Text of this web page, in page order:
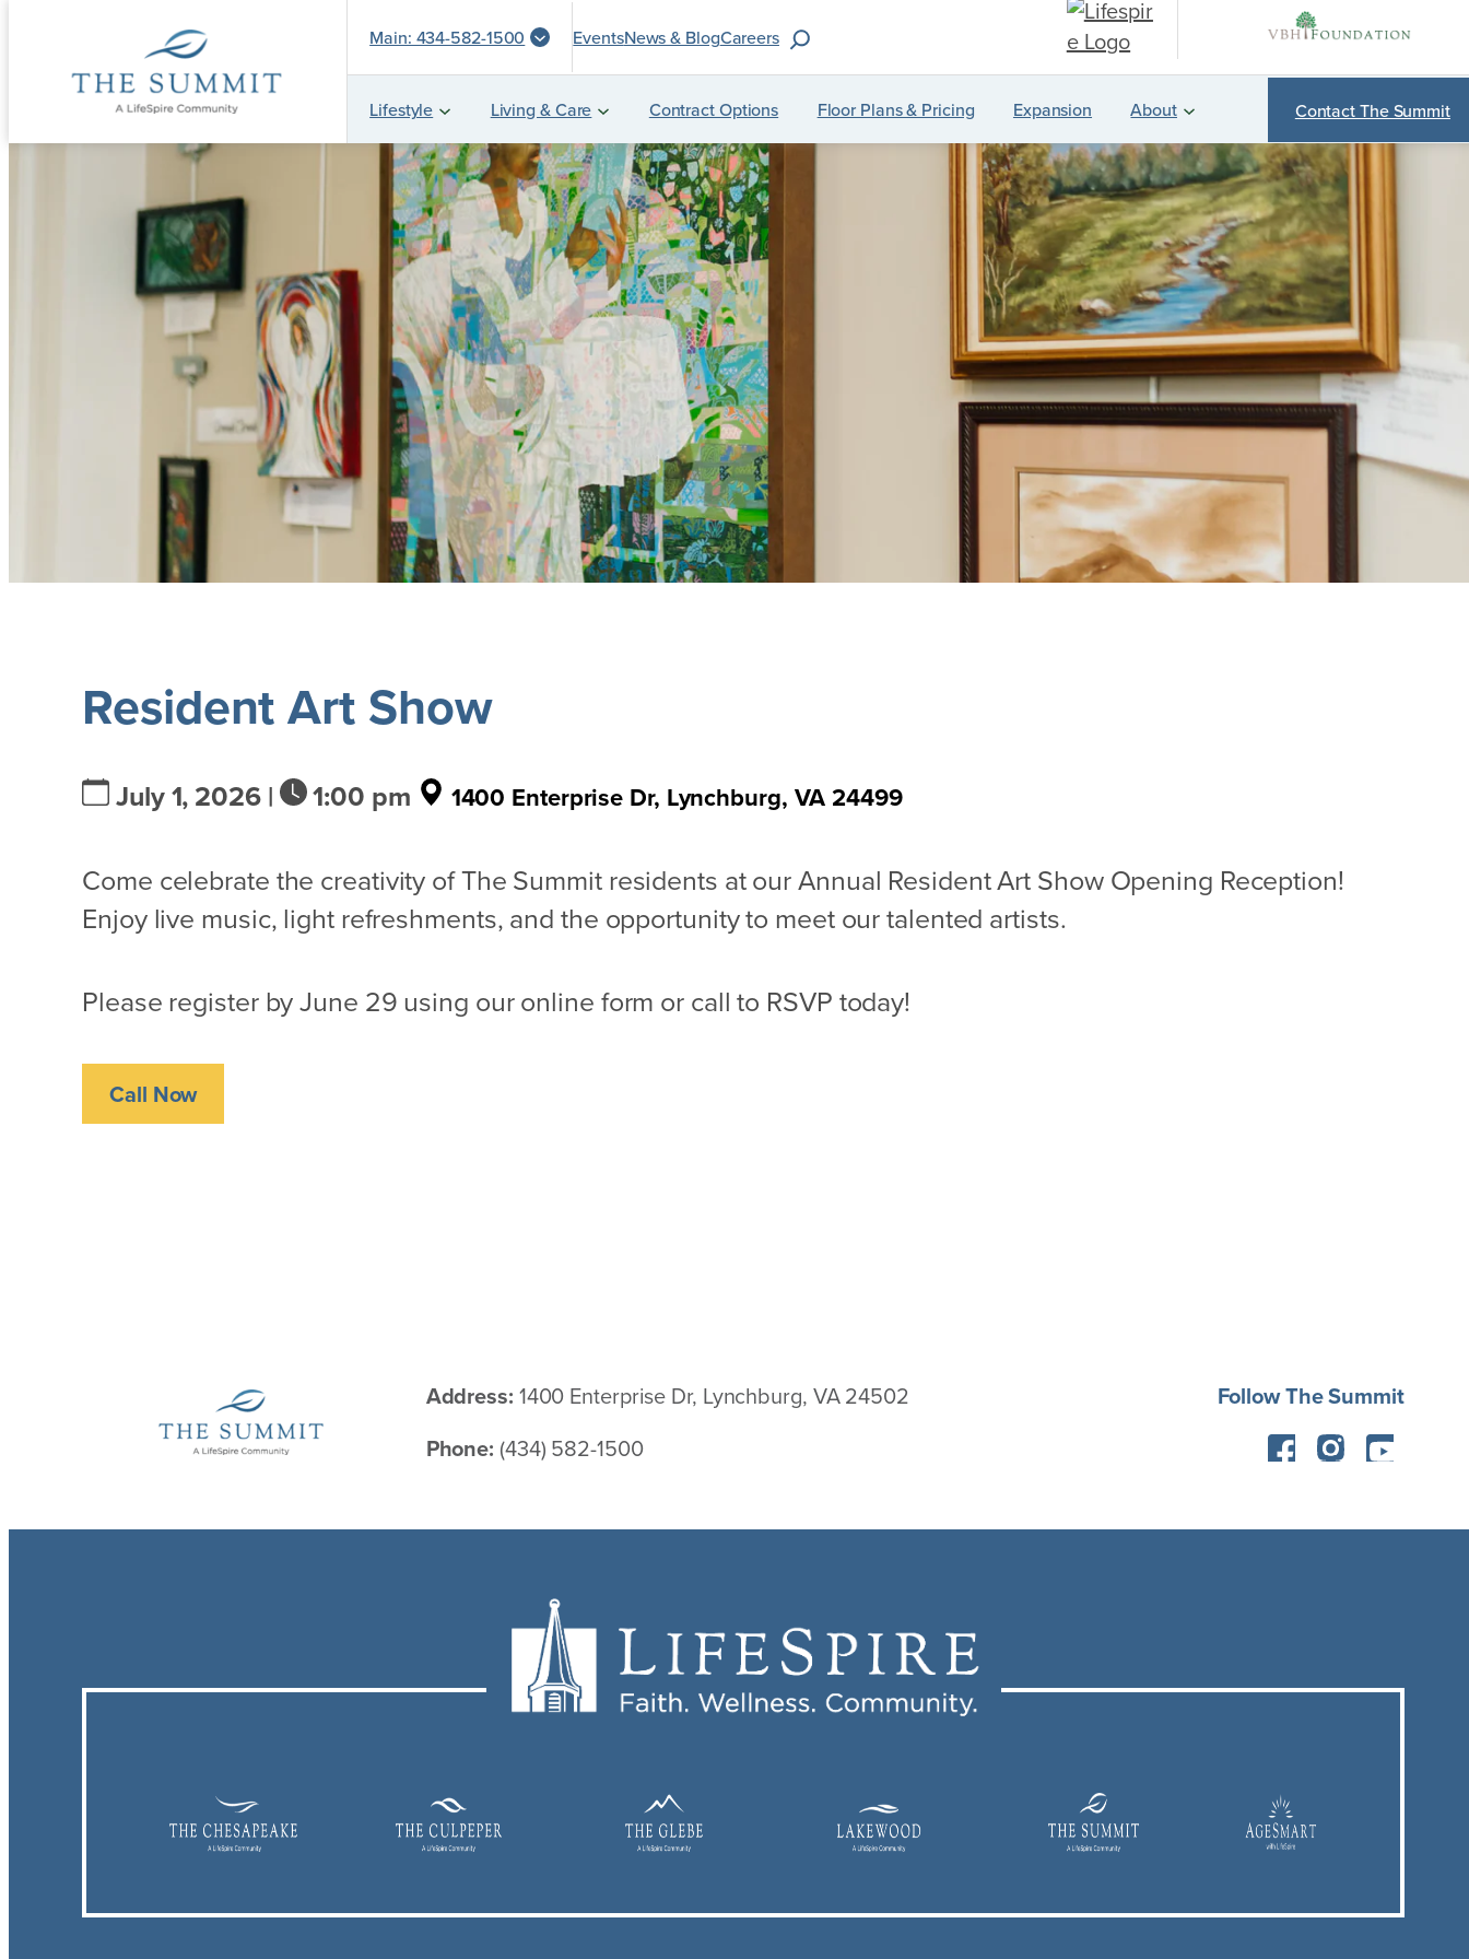
Main: 434-582-1500 EventsNews & BlogCareersS
e
r
Lifestyle Living & Care Contract Options Floor Plans & Pricing Expansion About Contact The Summit
Resident Art Show
July 1, 2026 | 1:00 pm 1400 Enterprise Dr, Lynchburg, VA 24499
Come celebrate the creativity of The Summit residents at our Annual Resident Art Show Opening Reception!
Enjoy live music, light refreshments, and the opportunity to meet our talented artists.
Please register by June 29 using our online form or call to RSVP today!
Call Now
Address: 1400 Enterprise Dr, Lynchburg, VA 24502
Phone: (434) 582-1500
Follow The Summit